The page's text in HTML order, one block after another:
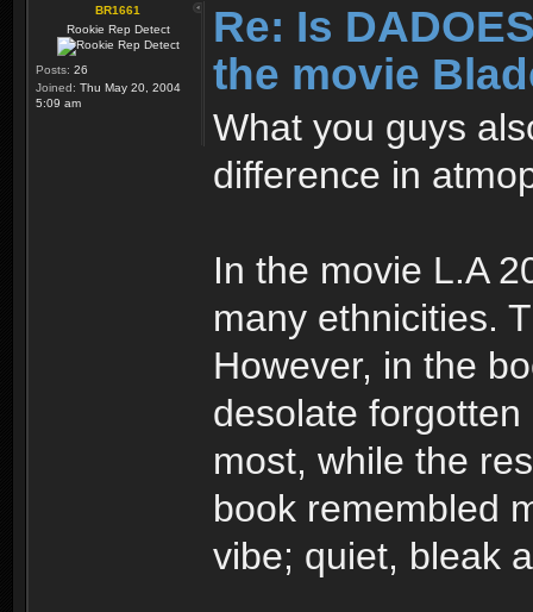
BR1661
Rookie Rep Detect
Posts: 26
Joined: Thu May 20, 2004
5:09 am
Re: Is
the movie
What you guys
difference in
In the movie L.A
many ethnicities.
However, in the
desolate
most, while the
book remembled
vibe; quiet, bleak